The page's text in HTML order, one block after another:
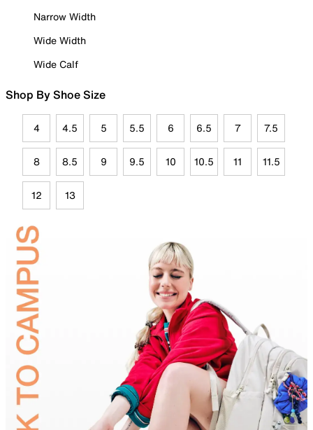
Narrow Width
Wide Width
Wide Calf
Shop By Shoe Size
4 4.5 5 5.5 6 6.5 7 7.5
8 8.5 9 9.5 10 10.5 11 11.5
12 13